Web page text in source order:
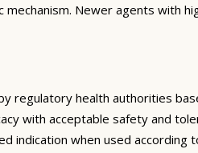
Newer agents with
regulatory health authorities
with acceptable safety and
when used according